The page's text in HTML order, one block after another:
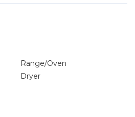
Range/Oven
Dryer